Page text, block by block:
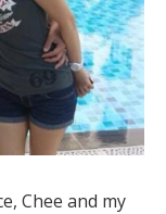
Chee and my